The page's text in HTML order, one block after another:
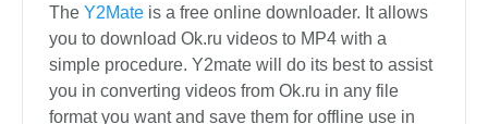
The Y2Mate is a free online downloader. It allows
you to download Ok.ru videos to MP4 with a
simple procedure. Y2mate will do its best to assist
you in converting videos from Ok.ru in any file
format you want and save them for offline use in